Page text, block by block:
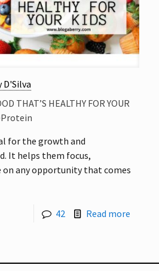
D'Silva
THAT’S HEALTHY FOR YOUR
for the growth and
It helps them focus,
on any opportunity that comes
42 Read more